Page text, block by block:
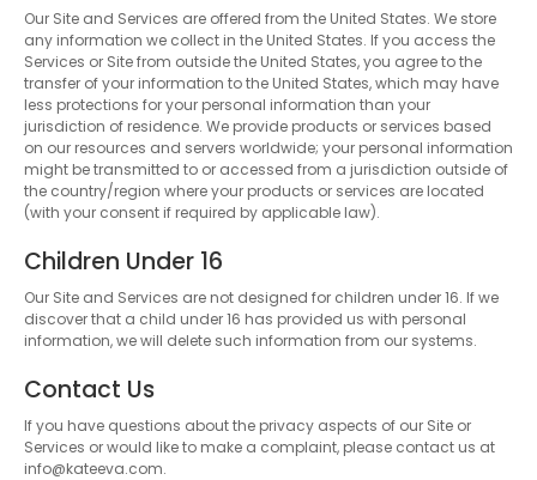
Our Site and Services are offered from the United States. We store
any information we collect in the United States. If you access the
Services or Site from outside the United States, you agree to the
transfer of your information to the United States, which may have
less protections for your personal information than your
jurisdiction of residence. We provide products or services based
on our resources and servers worldwide; your personal information
might be transmitted to or accessed from a jurisdiction outside of
the country/region where your products or services are located
(with your consent if required by applicable law).
Children Under 16
Our Site and Services are not designed for children under 16. If we
discover that a child under 16 has provided us with personal
information, we will delete such information from our systems.
Contact Us
If you have questions about the privacy aspects of our Site or
Services or would like to make a complaint, please contact us at
info@kateeva.com.